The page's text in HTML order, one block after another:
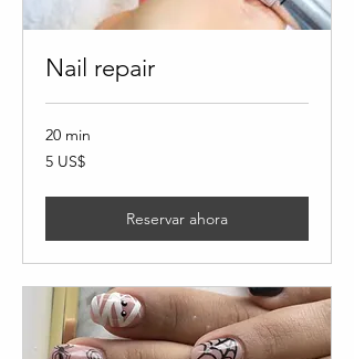
Nail repair
20 min
5
dólares
5 US$
Reservar ahora